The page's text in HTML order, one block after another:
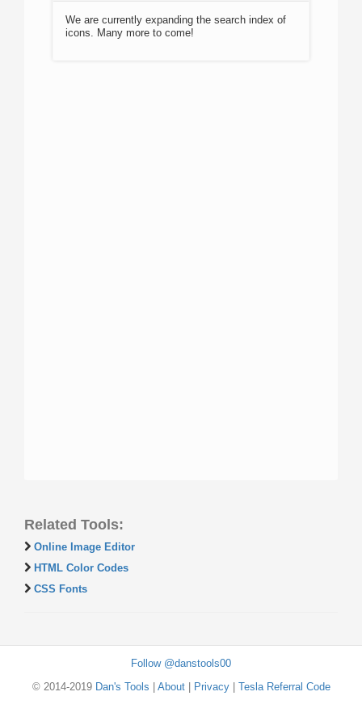
We are currently expanding the search index of
icons. Many more to come!
Related Tools:
Online Image Editor
HTML Color Codes
CSS Fonts
Follow @danstools00
© 2014-2019 Dan's Tools About| Privacy| Tesla Referral Code